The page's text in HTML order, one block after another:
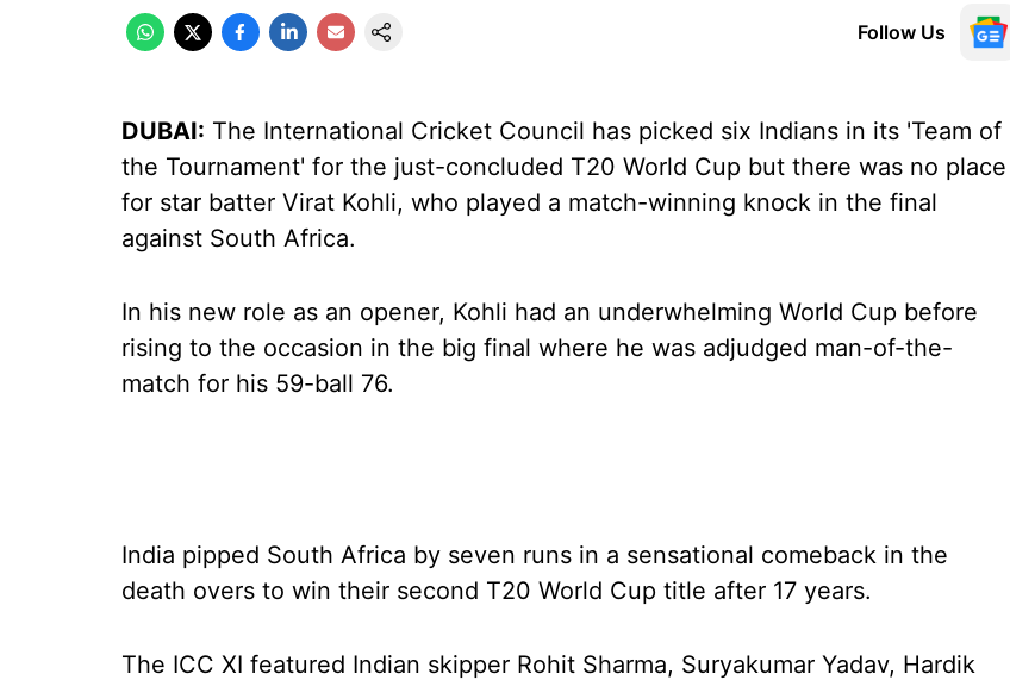
Follow Us
DUBAI: The International Cricket Council has picked six Indians in its 'Team of
the Tournament' for the just-concluded T20 World Cup but there was no place
for star batter Virat Kohli, who played a match-winning knock in the final
against South Africa.
In his new role as an opener, Kohli had an underwhelming World Cup before
rising to the occasion in the big final where he was adjudged man-of-the-
match for his 59-ball 76.
India pipped South Africa by seven runs in a sensational comeback in the
death overs to win their second T20 World Cup title after 17 years.
The ICC XI featured Indian skipper Rohit Sharma, Suryakumar Yadav, Hardik